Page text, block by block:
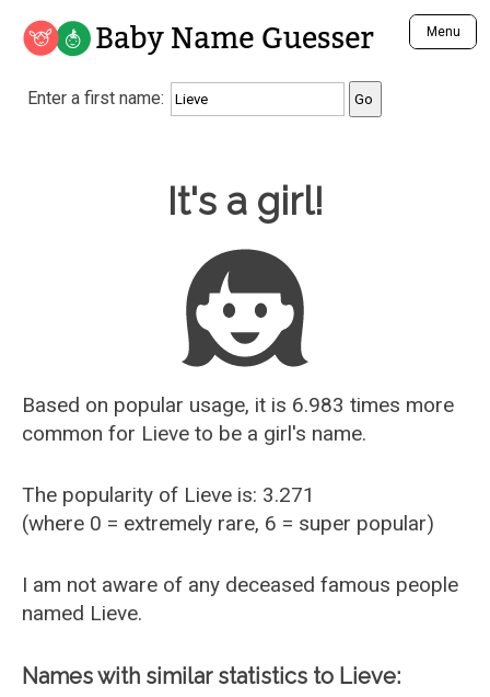
Baby Name Guesser Menu
Analyze a First Name
Unique Baby Name Finder
Most Gender Neutral Names
Most Popular Male Names
Most Popular Female Names
Who is Your Alter Ego?
Recently Added Male Names
Recently Added Female Names
Enter a first name:
It's a girl!
Based on popular usage, it is 6.983 times more
common for Lieve to be a girl's name.
The popularity of Lieve is: 3.271
(where 0 = extremely rare, 6 = super popular)
I am not aware of any deceased famous people
named Lieve.
Names with similar statistics to Lieve: